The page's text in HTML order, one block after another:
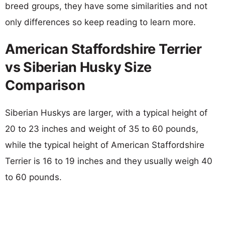
breed groups, they have some similarities and not
only differences so keep reading to learn more.
American Staffordshire Terrier
vs Siberian Husky Size
Comparison
Siberian Huskys are larger, with a typical height of
20 to 23 inches and weight of 35 to 60 pounds,
while the typical height of American Staffordshire
Terrier is 16 to 19 inches and they usually weigh 40
to 60 pounds.